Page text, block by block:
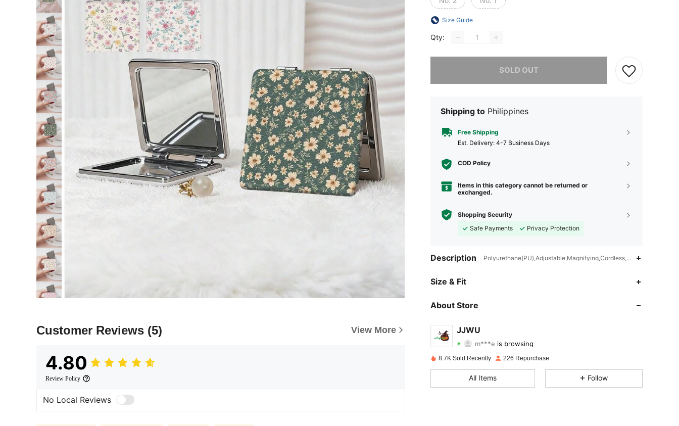
Customer Reviews (5) View More
4.80
Review Policy
No Local Reviews
Size Guide
Qty:
SOLD OUT
Shipping to Philippines
Free Shipping
​Est. Delivery: 4-7 Business Days
COD Policy
Items in this category cannot be returned or
exchanged.
Shopping Security
Safe Payments
Privacy Protection
Description Polyurethane(PU),Adjustable,Magnifying,Cordless,Double
Size & Fit
About Store
JJWU
m***e
4.88 Rating 12Items
4.88 12 64
8.7K Sold Recently 226 Repurchase
All Items Follow